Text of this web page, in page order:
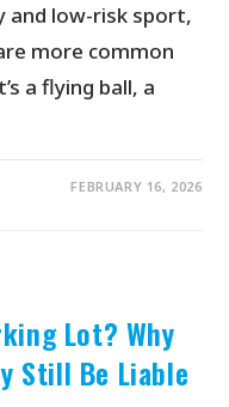
and low-risk sport,
more common
a flying ball, a
FEBRUARY 16, 2026
Lot? Why
Still Be Liable